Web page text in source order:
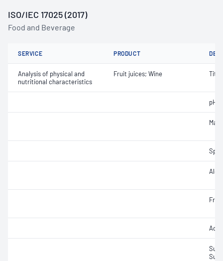
ISO/IEC 17025 (2017)
Food and Beverage
SERVICE PRODUCT
Analysis of physical and
nutritional characteristics
Fruit juices; Wine
pH